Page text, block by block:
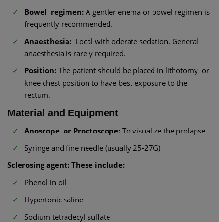
Bowel regimen: A gentler enema or bowel regimen is
frequently recommended.
Anaesthesia: Local with oderate sedation. General
anaesthesia is rarely required.
Position: The patient should be placed in lithotomy or
knee chest position to have best exposure to the
rectum.
Material and Equipment
Anoscope or Proctoscope: To visualize the prolapse.
Syringe and fine needle (usually 25-27G)
Sclerosing agent: These include:
Phenol in oil
Hypertonic saline
Sodium tetradecyl sulfate